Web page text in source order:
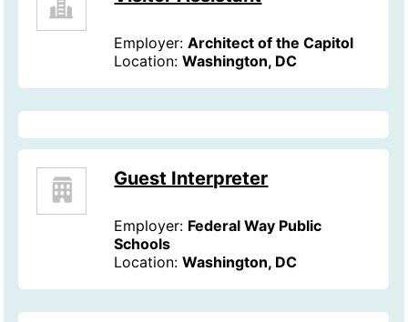
Employer:Architect of the Capitol
Location:Washington, DC
Guest Interpreter
Employer: Federal Way Public
Schools
Location:Washington, DC